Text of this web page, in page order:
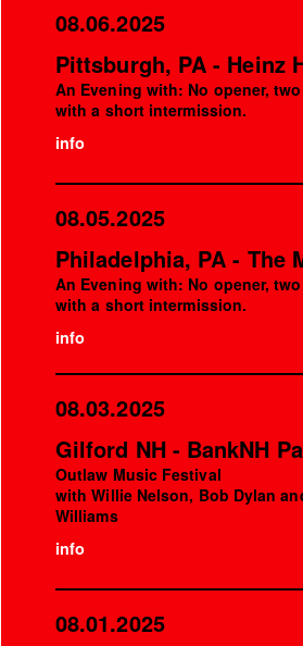
08.06.2025
Pittsburgh, PA - Heinz
An Evening with: No opener,
with a short intermission.
info
08.05.2025
Philadelphia, PA - The
An Evening with: No opener,
with a short intermission.
info
08.03.2025
Gilford NH - BankNH
Outlaw Music Festival
with Willie Nelson, Bob Dylan
Williams
info
08.01.2025